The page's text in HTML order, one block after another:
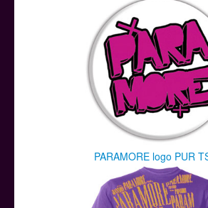
PARAMORE logo PUR